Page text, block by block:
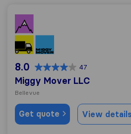
Miggy Mover LLC
8.0 47
Miggy Mover LLC
Bellevue
Get quote View details